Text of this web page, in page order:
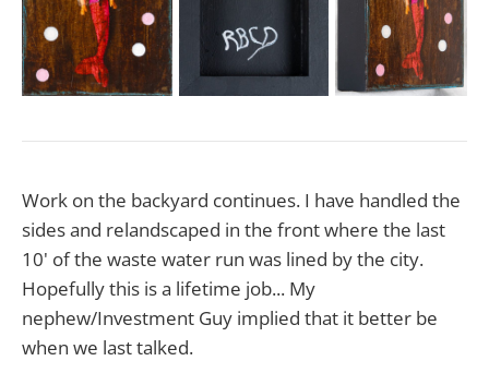
Work on the backyard continues. I have handled the
sides and relandscaped in the front where the last
10' of the waste water run was lined by the city.
Hopefully this is a lifetime job... My
nephew/Investment Guy implied that it better be
when we last talked.